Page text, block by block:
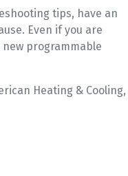
tips, have an
Even if you are
programmable
Heating & Cooling,